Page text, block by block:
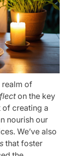
realm of
on the key
of creating a
nourish our
We’ve also
that foster